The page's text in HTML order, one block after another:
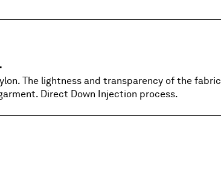
The lightness and transparency of the fabric
Direct Down Injection process.